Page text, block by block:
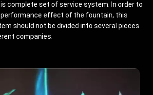
complete set of service system. In order to
performance effect of the fountain, this
should not be divided into several pieces
companies.